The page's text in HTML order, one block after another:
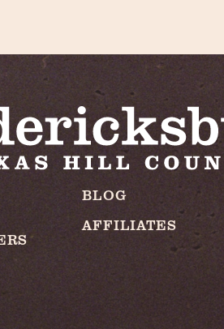
BLOG
AFFILIATES